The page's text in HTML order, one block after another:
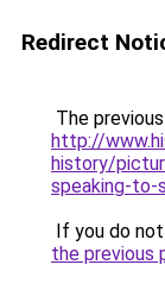
Redirect
The
http://
history/
speaking-to-
If you do
the previous